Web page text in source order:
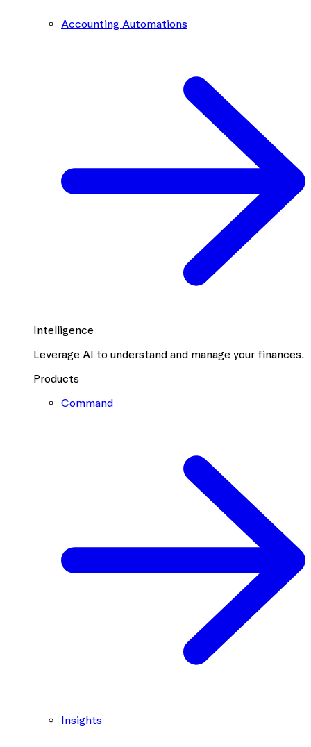
Accounting Automations
Intelligence
Leverage AI to understand and manage your finances.
Products
Command
Insights